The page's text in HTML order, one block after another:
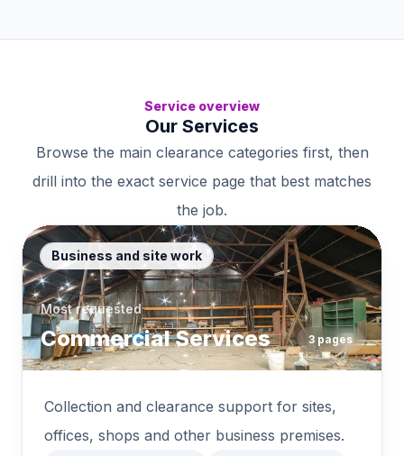
Service overview
Our Services
Browse the main clearance categories first, then
drill into the exact service page that best matches
the job.
Business and site work
Most requested
Commercial Services 3 pages
Collection and clearance support for sites,
offices, shops and other business premises.